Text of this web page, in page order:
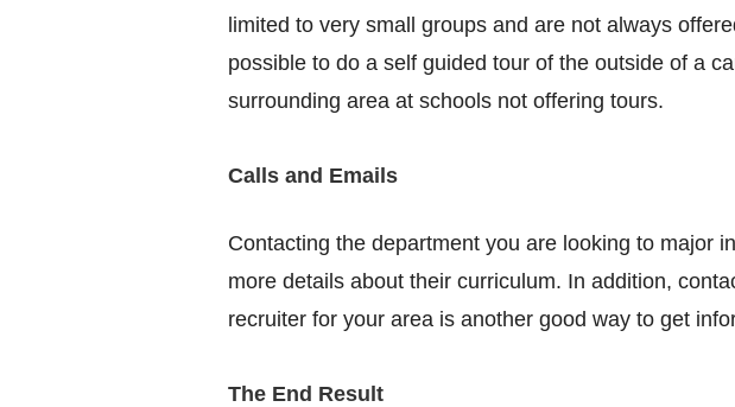
limited to very small groups and are not always
possible to do a self guided tour of the outside of a
surrounding area at schools not offering tours.
Calls and Emails
Contacting the department you are looking to major
more details about their curriculum. In addition,
recruiter for your area is another good way to get
The End Result